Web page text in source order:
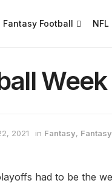
Fantasy Football NFL
2021 in Fantasy,
had to be the